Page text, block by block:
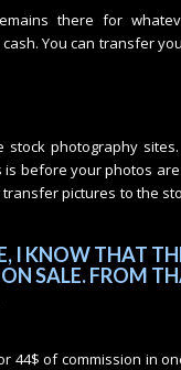
there for
You can transfer
photography
before your photos
pictures to the
I KNOW THAT
SALE. FROM
44$ of commission in